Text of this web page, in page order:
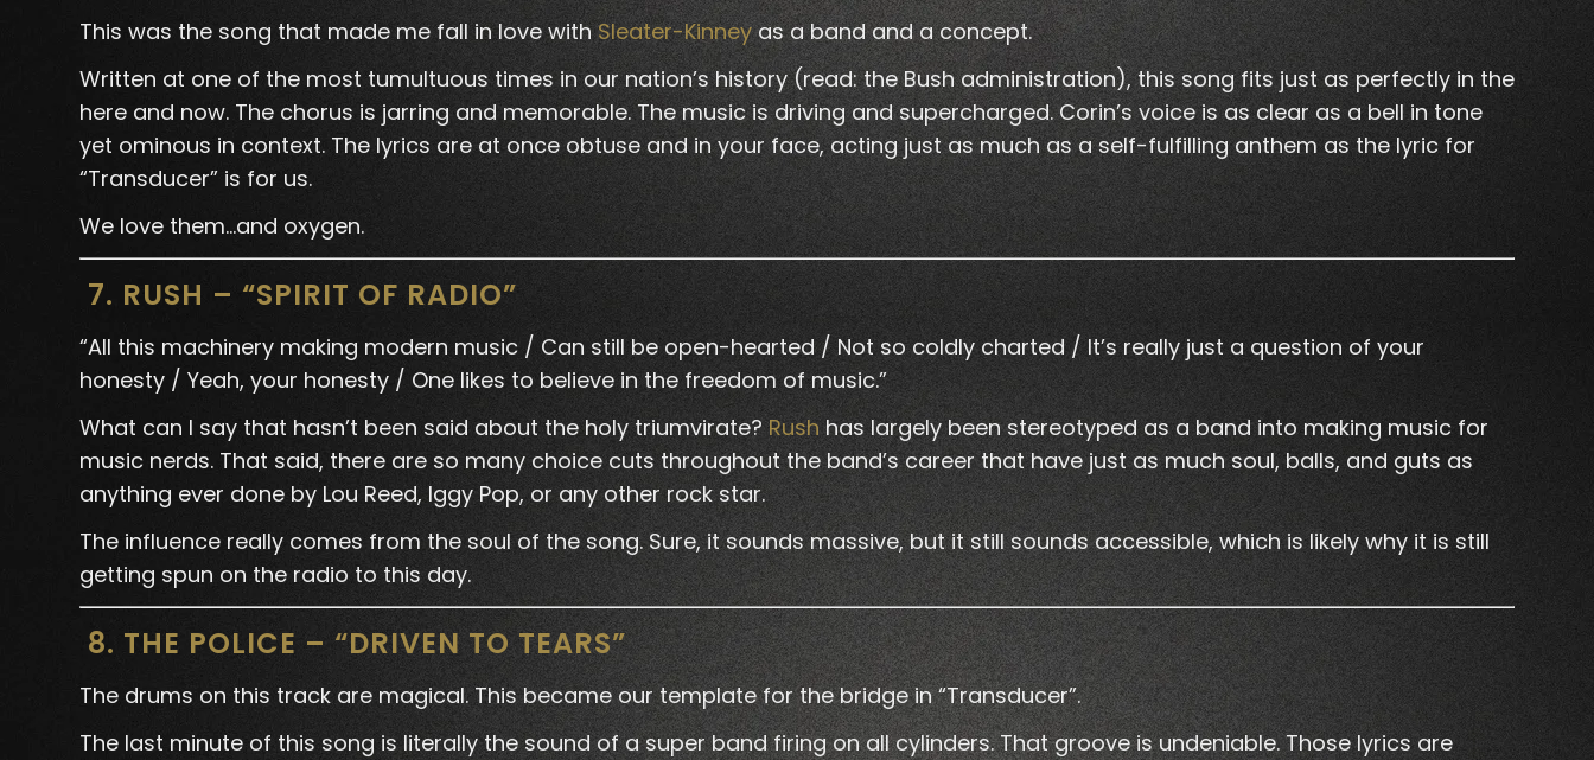
This was the song that made me fall in love withSleater-Kinneyas a band and a concept.
Written at one of the most tumultuous times in our nation’s history (read: the Bush administration), this song fits just as perfectly in the
here and now. The chorus is jarring and memorable. The music is driving and supercharged. Corin’s voice is as clear as a bell in tone
yet ominous in context. The lyrics are at once obtuse and in your face, acting just as much as a self-fulfilling anthem as the lyric for
“Transducer” is for us.
We love them…and oxygen.
7. RUSH – “SPIRIT OF RADIO”
“All this machinery making modern music / Can still be open-hearted / Not so coldly charted / It’s really just a question of your
honesty / Yeah, your honesty / One likes to believe in the freedom of music.”
What can I say that hasn’t been said about the holy triumvirate?Rushhas largely been stereotyped as a band into making music for
music nerds. That said, there are so many choice cuts throughout the band’s career that have just as much soul, balls, and guts as
anything ever done by Lou Reed, Iggy Pop, or any other rock star.
The influence really comes from the soul of the song. Sure, it sounds massive, but it still sounds accessible, which is likely why it is still
getting spun on the radio to this day.
8. THE POLICE – “DRIVEN TO TEARS”
The drums on this track are magical. This became our template for the bridge in “Transducer”.
The last minute of this song is literally the sound of a super band firing on all cylinders. That groove is undeniable. Those lyrics are